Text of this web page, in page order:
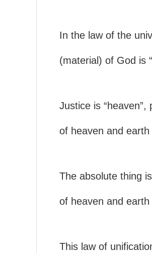
In the law of the
(material) of God is
Justice is
of heaven and earth
The absolute thing
of heaven and earth
This law of